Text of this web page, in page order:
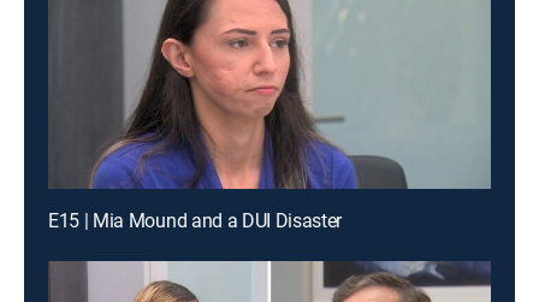
E15 | Mia Mound and a DUI Disaster